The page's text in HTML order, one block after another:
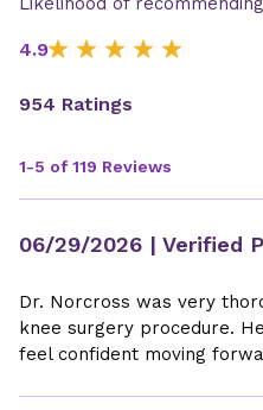
4.9
954 Ratings
1-5 of 119 Reviews
06/29/2026 | Verified
Dr. Norcross was very
knee surgery procedure.
feel confident moving